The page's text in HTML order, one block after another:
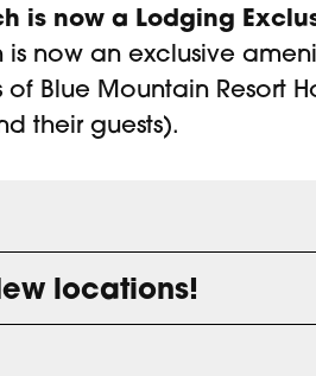
is now a Lodging
now an exclusive
Blue Mountain Resort
their guests).
locations!